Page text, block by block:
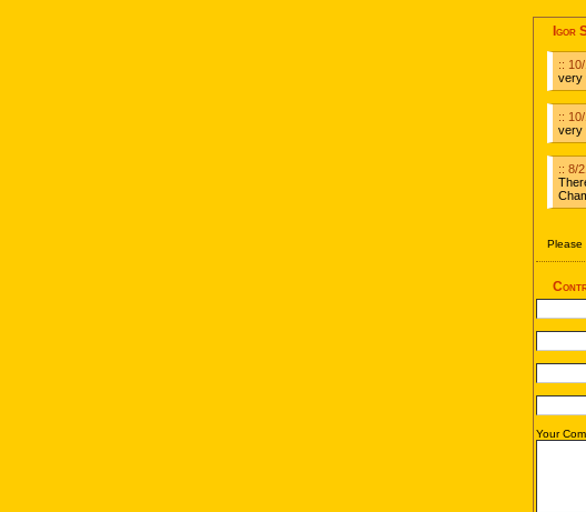
Igor
::
very
::
very
:: 8/
Please
Your